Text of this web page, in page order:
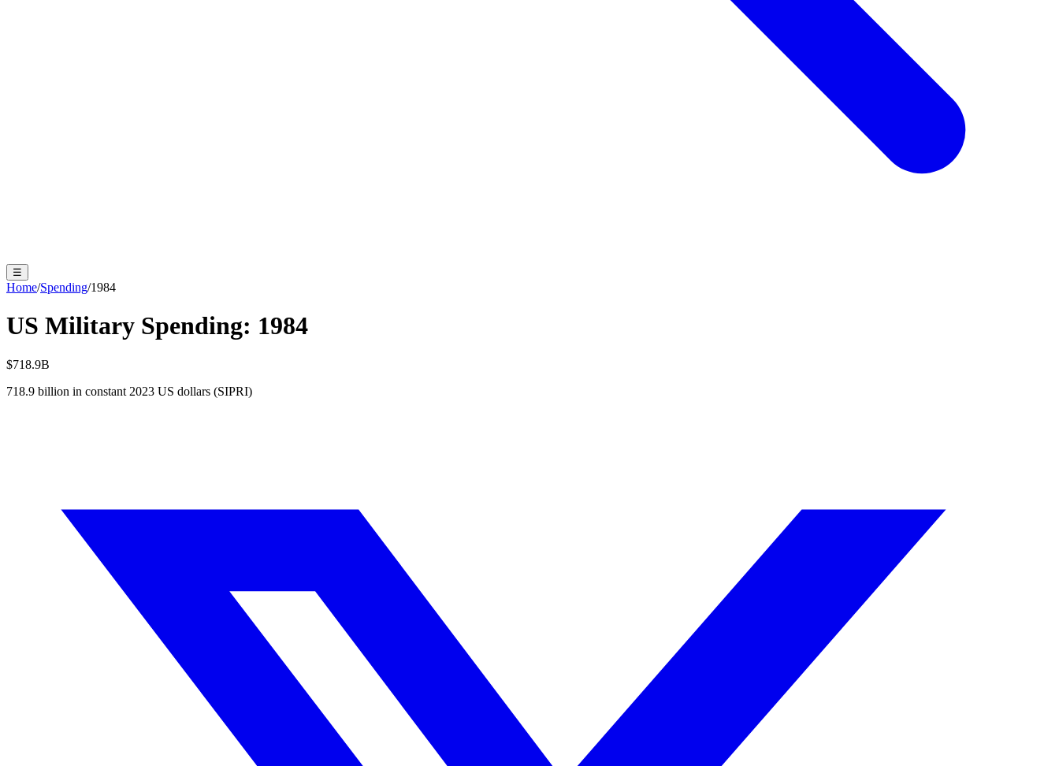
☰
Home/Spending/1984
US Military Spending: 1984
$718.9B
718.9 billion in constant 2023 US dollars (SIPRI)